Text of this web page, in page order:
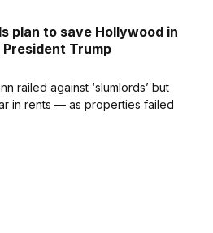
plan to save Hollywood in
Trump